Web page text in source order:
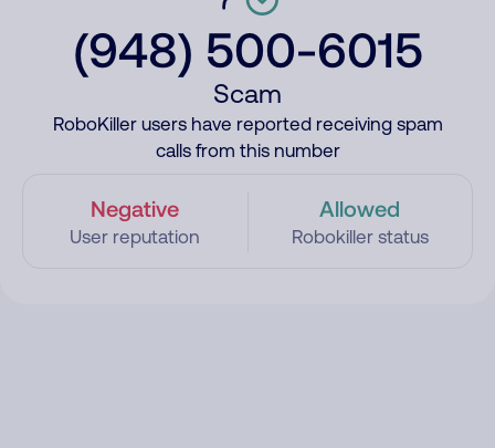
(948) 500-6015
Scam
RoboKiller users have reported receiving spam
calls from this number
Negative
User reputation
Allowed
Robokiller status